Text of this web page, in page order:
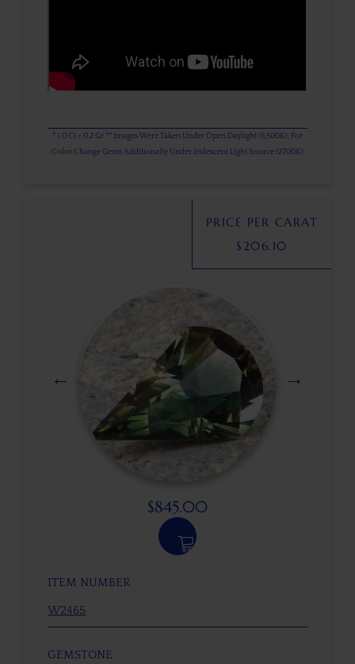
* 1.0 Ct = 0.2 Gr ** Images Were Taken Under Open Daylight (6,500K), For
Color Change Gems Additionally Under Iridescent Light Source (2700K)
$845.00
ITEM NUMBER
W2465
GEMSTONE
PRICE PER CARAT
$ 206.10